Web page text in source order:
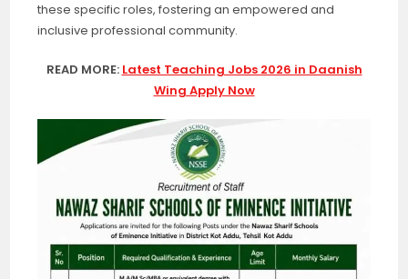
these specific roles, fostering an empowered and
inclusive professional community.
READ MORE: Latest Teaching Jobs 2026 in Daanish
Wing Apply Now